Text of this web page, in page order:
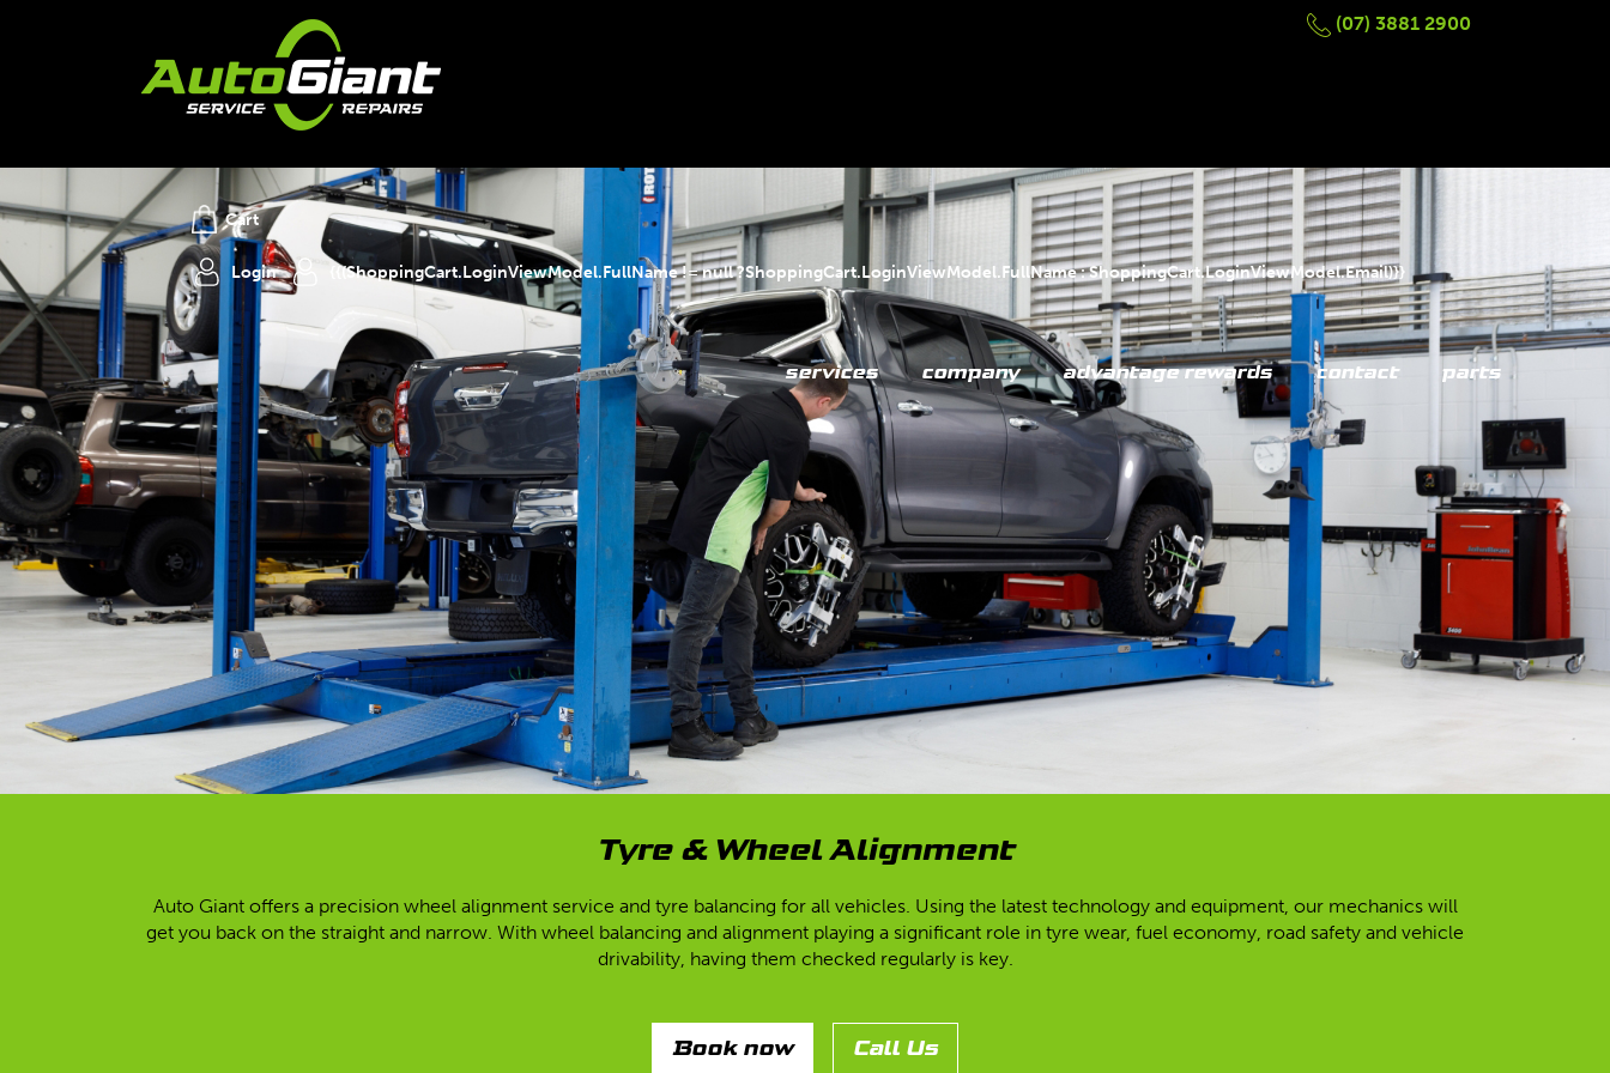
Cart
Login {{(ShoppingCart.LoginViewModel.FullName != null ?ShoppingCart.LoginViewModel.FullName : ShoppingCart.LoginViewModel.Email)}}
(07) 3881 2900
services company advantage rewards contact parts
Tyre & Wheel Alignment
Auto Giant offers a precision wheel alignment service and tyre balancing for all vehicles. Using the latest technology and equipment, our mechanics will
get you back on the straight and narrow. With wheel balancing and alignment playing a significant role in tyre wear, fuel economy, road safety and vehicle
drivability, having them checked regularly is key.
Book now Call Us